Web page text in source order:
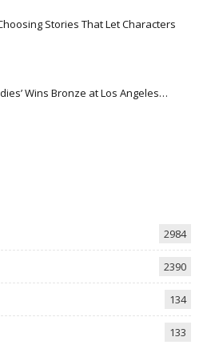
Stories That Let Characters
Wins Bronze at Los Angeles…
2984
2390
134
133